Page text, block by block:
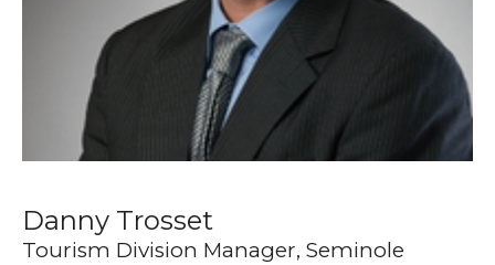
Danny Trosset
Tourism Division Manager, Seminole